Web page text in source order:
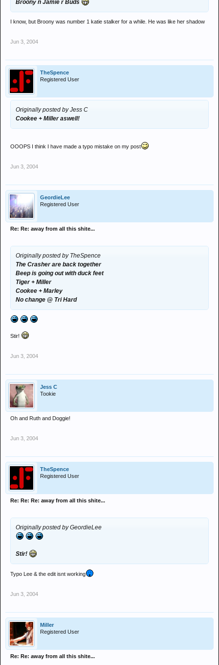
Broony n Jamie r Buds
I know, but Broony was number 1 katie stalker for a while. He was like her shadow
Jun 3, 2004
TheSpence
Registered User
Originally posted by Jess C
Cookee + Miller aswell!
OOOPS I think I have made a typo mistake on my post
Jun 3, 2004
GeordieLee
Registered User
Re: Re: away from all this shite...
Originally posted by TheSpence
The Crasher are back together
Beep is going out with duck feet
Tiger + Miller
Cookee + Marley
No change @ Tri Hard
Stir!
Jun 3, 2004
Jess C
Tookie
Oh and Ruth and Doggie!
Jun 3, 2004
TheSpence
Registered User
Re: Re: Re: away from all this shite...
Originally posted by GeordieLee
Stir!
Typo Lee & the edit isnt working
Jun 3, 2004
Miller
Registered User
Re: Re: away from all this shite...